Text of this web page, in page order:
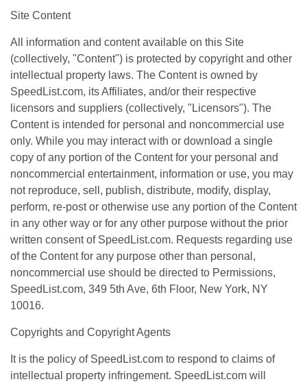
Site Content
All information and content available on this Site
(collectively, "Content") is protected by copyright and other
intellectual property laws. The Content is owned by
SpeedList.com, its Affiliates, and/or their respective
licensors and suppliers (collectively, "Licensors"). The
Content is intended for personal and noncommercial use
only. While you may interact with or download a single
copy of any portion of the Content for your personal and
noncommercial entertainment, information or use, you may
not reproduce, sell, publish, distribute, modify, display,
perform, re-post or otherwise use any portion of the Content
in any other way or for any other purpose without the prior
written consent of SpeedList.com. Requests regarding use
of the Content for any purpose other than personal,
noncommercial use should be directed to Permissions,
SpeedList.com, 349 5th Ave, 6th Floor, New York, NY
10016.
Copyrights and Copyright Agents
It is the policy of SpeedList.com to respond to claims of
intellectual property infringement. SpeedList.com will